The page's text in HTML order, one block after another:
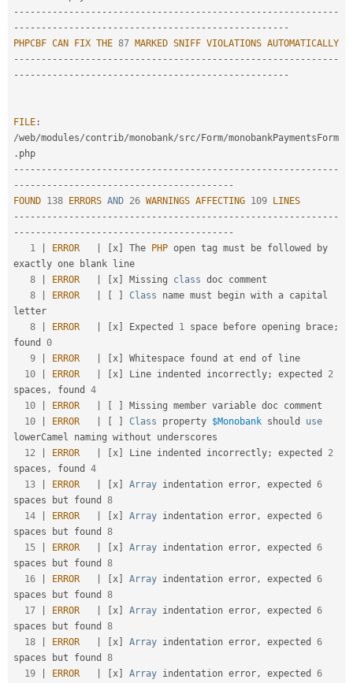
-- -- -- -- -- -- -- -- -- -- -- -- -- -- -- -- -- -- -- -- -- -- -- -- -- -- -- -- -- -
- -- -- -- -- -- -- -- -- -- -- -- -- -- -- -- -- -- -- -- -- -- -- -- -- -
PHPCBF CAN FIX THE 87 MARKED SNIFF VIOLATIONS AUTOMATICALLY
-- -- -- -- -- -- -- -- -- -- -- -- -- -- -- -- -- -- -- -- -- -- -- -- -- -- -- -- -- -
- -- -- -- -- -- -- -- -- -- -- -- -- -- -- -- -- -- -- -- -- -- -- -- -- -
FILE :
/web/modules/contrib/monobank/src/ Form/monobankPaymentsForm
.
-- -- -- -- -- -- -- -- -- -- -- -- -- -- -- -- -- -- -- -- -- -- -- -- -- -- -- -- -- -
- -- -- -- -- -- -- -- -- -- -- -- -- -- -- -- -- -- -- -- -
FOUND 138 ERRORS AND 26 WARNINGS AFFECTING 109
LINES
-- -- -- -- -- -- -- -- -- -- -- -- -- -- -- -- -- -- -- -- -- -- -- -- -- -- -- -- -- -
- -- -- -- -- -- -- -- -- -- -- -- -- -- -- -- -- -- -- -- -
1
ERROR x The PHP open tag must be followed by
exactly one blank line
8
ERROR x Missing class doc comment
8
ERROR Class name must begin with a capital
letter
8
ERROR x Expected 1 space before opening brace;
found 0
9
ERROR x
Whitespace found at end of line
10
ERROR x Line indented incorrectly; expected 2
spaces , found 4
10
ERROR
Missing member variable doc comment
10
ERROR Class property $Monobank should use
lowerCamel naming without underscores
12
ERROR x Line indented incorrectly; expected 2
spaces , found 4
13
ERROR x Array indentation error, expected 6
spaces but found 8
14
ERROR x Array indentation error, expected 6
spaces but found 8
15
ERROR x Array indentation error, expected 6
spaces but found 8
16
ERROR x Array indentation error, expected 6
spaces but found 8
17
ERROR x Array indentation error, expected 6
spaces but found 8
18
ERROR x Array indentation error, expected 6
spaces but found 8
19
ERROR x Array indentation error, expected 6